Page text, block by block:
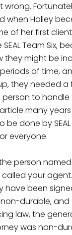
wrong.
when Halley
of her first
Team Six,
they might be
of time,
they needed a
to handle
many years
done by SEAL
everyone.
person
your
have been
durable, and
law, the
was non-